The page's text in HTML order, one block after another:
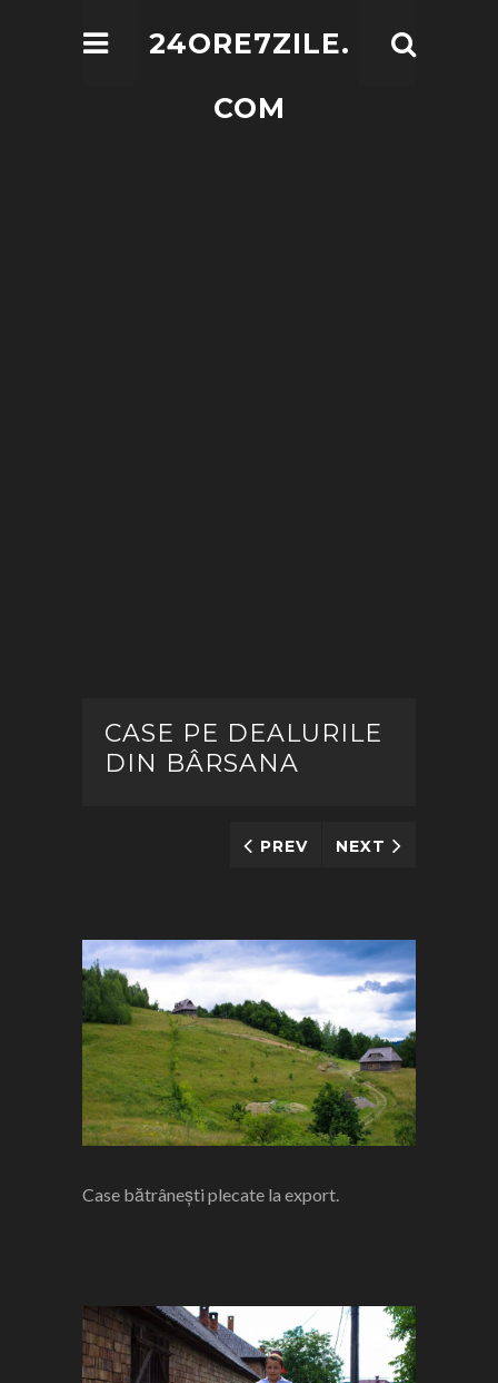
24ORE7ZILE.
COM
PREV NEXT
CASE PE DEALURILE
DIN BÂRSANA
Case bătrânești plecate la export.